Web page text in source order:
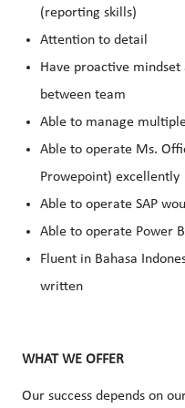
(reporting skills)
Attention to detail
Have proactive
between team
Able to manage
Able to operate Ms.
Prowepoint) excellently
Able to operate SAP
Able to operate Power
Fluent in Bahasa
written
WHAT WE OFFER
Our success depends on